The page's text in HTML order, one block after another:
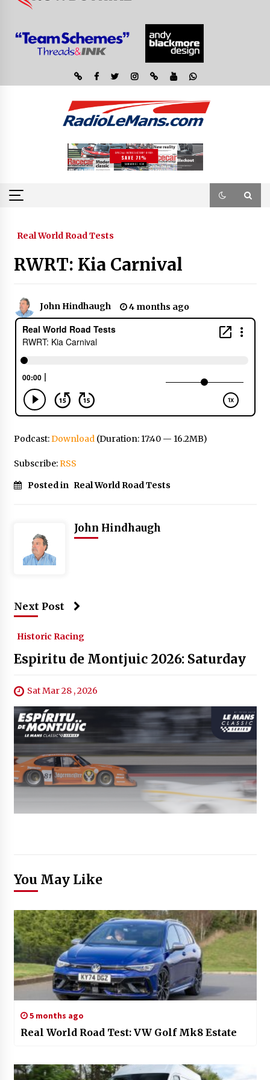
Real World Road Tests
RWRT: Kia Carnival
John Hindhaugh 4 months ago
Podcast:Download(Duration: 17:40 — 16.2MB)
Subscribe:RSS
Posted in Real World Road Tests
John Hindhaugh
Next Post
Historic Racing
Espiritu de Montjuic 2026: Saturday
Sat Mar 28 , 2026
You May Like
5 months ago
Real World Road Test: VW Golf Mk8 Estate